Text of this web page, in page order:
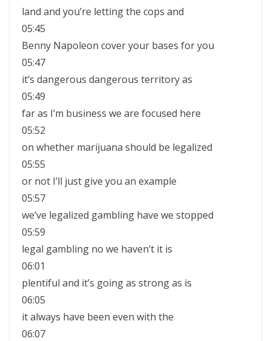
land and you’re letting the cops and
05:45
Benny Napoleon cover your bases for you
05:47
it’s dangerous dangerous territory as
05:49
far as I’m business we are focused here
05:52
on whether marijuana should be legalized
05:55
or not I’ll just give you an example
05:57
we’ve legalized gambling have we stopped
05:59
legal gambling no we haven’t it is
06:01
plentiful and it’s going as strong as is
06:05
it always have been even with the
06:07